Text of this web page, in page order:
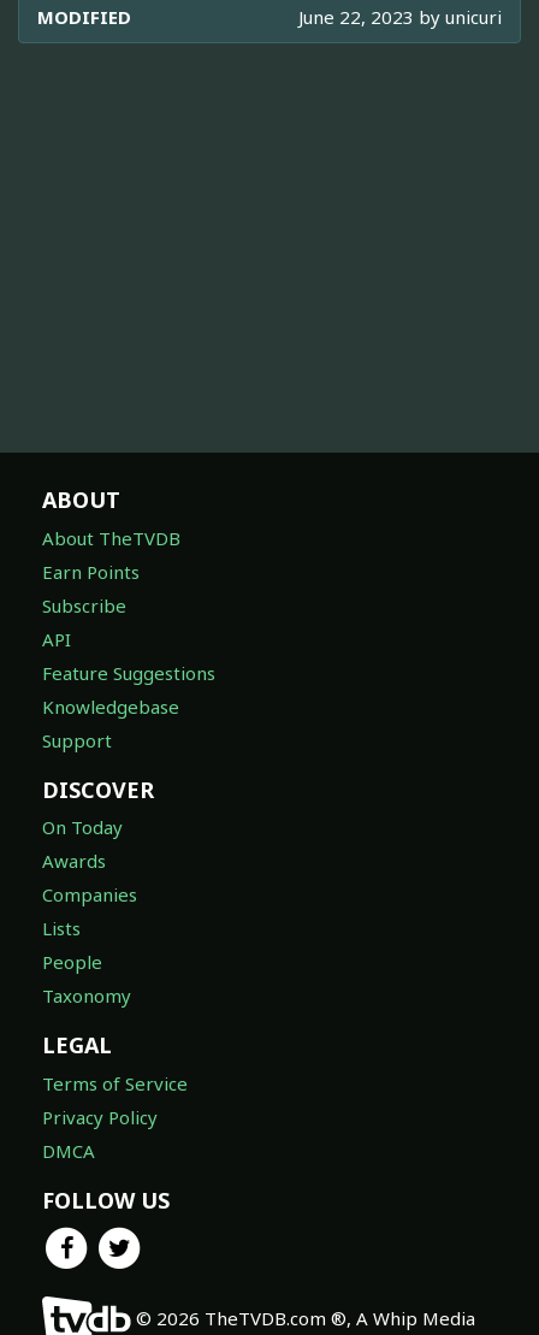
MODIFIED June 22, 2023 by unicuri
ABOUT
About TheTVDB
Earn Points
Subscribe
API
Feature Suggestions
Knowledgebase
Support
DISCOVER
On Today
Awards
Companies
Lists
People
Taxonomy
LEGAL
Terms of Service
Privacy Policy
DMCA
FOLLOW US
© 2026 TheTVDB.com ®, A Whip Media